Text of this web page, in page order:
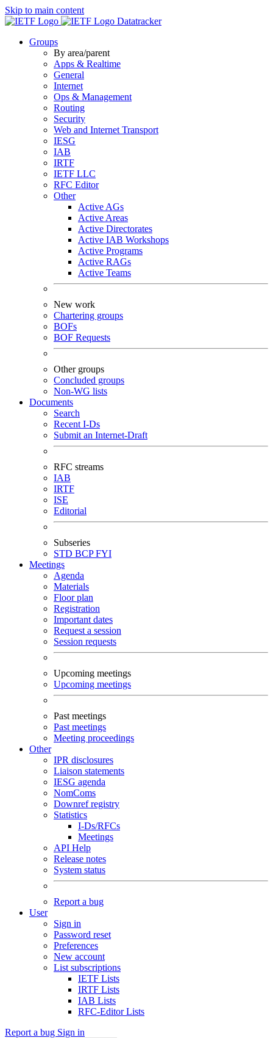
Skip to main content
Datatracker
Groups
By area/parent
Apps & Realtime
General
Internet
Ops & Management
Routing
Security
Web and Internet Transport
IESG
IAB
IRTF
IETF LLC
RFC Editor
Other
Active AGs
Active Areas
Active Directorates
Active IAB Workshops
Active Programs
Active RAGs
Active Teams
New work
Chartering groups
BOFs
BOF Requests
Other groups
Concluded groups
Non-WG lists
Documents
Search
Recent I-Ds
Submit an Internet-Draft
RFC streams
IAB
IRTF
ISE
Editorial
Subseries
STD BCPFYI
Meetings
Agenda
Materials
Floor plan
Registration
Important dates
Request a session
Session requests
Upcoming meetings
Upcoming meetings
Past meetings
Past meetings
Meeting proceedings
Other
IPR disclosures
Liaison statements
IESG agenda
NomComs
Downref registry
Statistics
I-Ds/RFCs
Meetings
API Help
Release notes
System status
Report a bug
User
Sign in
Password reset
Preferences
New account
List subscriptions
IETF Lists
IRTF Lists
IAB Lists
RFC-Editor Lists
Report a bug Sign in